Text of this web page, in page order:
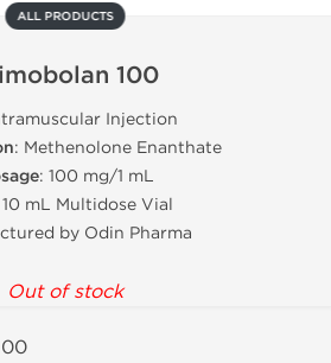
ALL PRODUCTS
100
Injection
: Methenolone Enanthate
: 100 mg/1 mL
10 mL Multidose Vial
by Odin Pharma
Out of stock